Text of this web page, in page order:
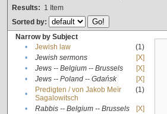
Results: 1 Item
Sorted by:
Narrow by Subject
•
Jewish law
(1)
•
Jewish sermons
[X]
•
Jews -- Belgium -- Brussels
[X]
•
Jews -- Poland -- Gdańsk
[X]
•
Predigten / von Jakob Meïr
Sagalowitsch
(1)
• Rabbis -- Belgium -- Brussels
[X]